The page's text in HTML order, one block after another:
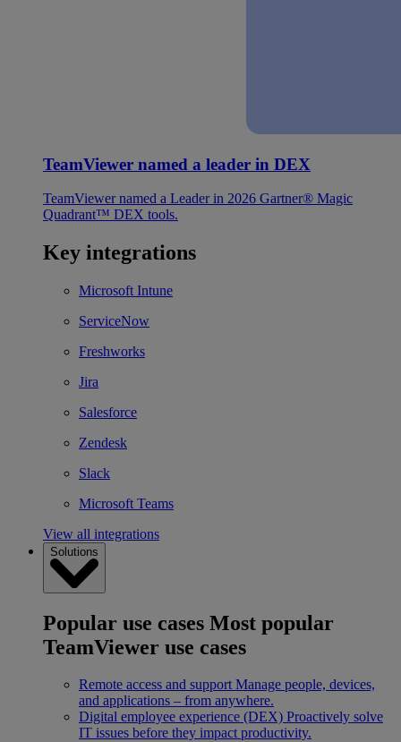
TeamViewer named a leader in DEX
TeamViewer named a Leader in 2026 Gartner® Magic
Quadrant™ DEX tools.
Key integrations
Microsoft Intune
ServiceNow
Freshworks
Jira
Salesforce
Zendesk
Slack
Microsoft Teams
View all integrations
Solutions
Popular use cases Most popular
TeamViewer use cases
Remote access and support Manage people, devices,
and applications – from anywhere.
Digital employee experience (DEX) Proactively solve
IT issues before they impact productivity.